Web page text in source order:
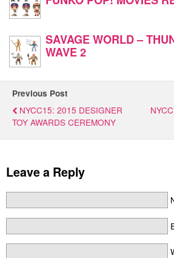
SAVAGE WORLD –
WAVE 2
Previous Post
NYCC15: 2015 DESIGNER
TOY AWARDS CEREMONY
Leave a Reply